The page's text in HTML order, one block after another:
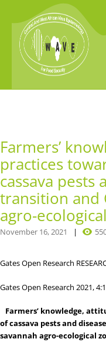
Farmers’
practices
cassava pests
transition and
agro-
November 16, 2021
Gates Open Research
Gates Open Research 2021,
Farmers’ knowledge,
of cassava pests and
savannah agro-ecological